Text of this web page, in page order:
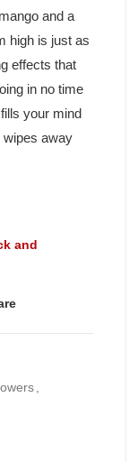
and a
high is just as
effects that
in no time
your mind
wipes away
and